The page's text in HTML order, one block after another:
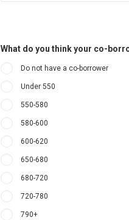
What do you think your co-
Do not have a co-borrower
Under 550
550-580
580-600
600-620
650-680
680-720
720-780
790+